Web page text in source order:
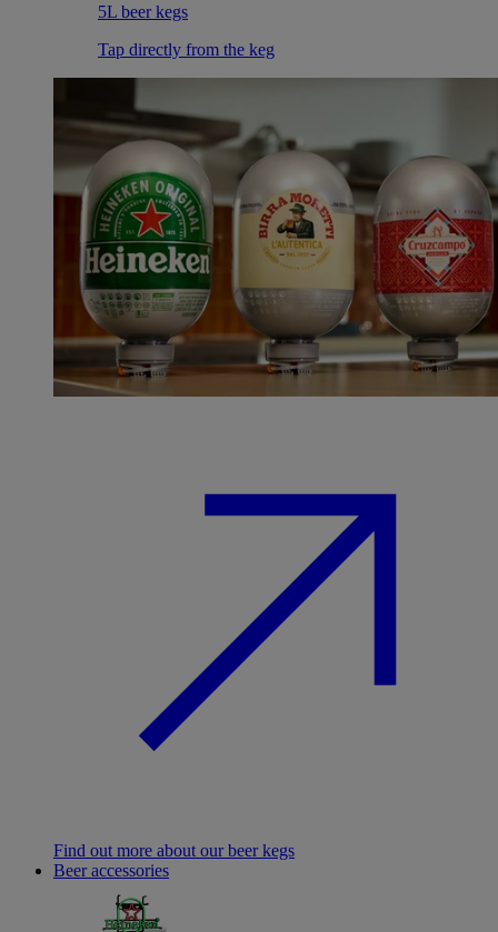
5L beer kegs
Tap directly from the keg
Find out more about our beer kegs
Beer accessories